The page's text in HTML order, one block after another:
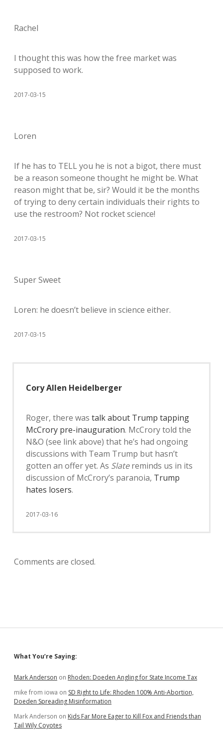
Rachel
I thought this was how the free market was
supposed to work.
2017-03-15
Loren
If he has to TELL you he is not a bigot, there must
be a reason someone thought he might be. What
reason might that be, sir? Would it be the months
of trying to deny certain individuals their rights to
use the restroom? Not rocket science!
2017-03-15
Super Sweet
Loren: he doesn’t believe in science either.
2017-03-15
Cory Allen Heidelberger
Roger, there was talk about Trump tapping
McCrory pre-inauguration. McCrory told the
N&O (see link above) that he’s had ongoing
discussions with Team Trump but hasn’t
gotten an offer yet. As Slatereminds us in its
discussion of McCrory’s paranoia, Trump
hates losers.
2017-03-16
Comments are closed.
Sidebar
What You’re Saying:
Mark Anderson on Rhoden: Doeden Angling for State Income Tax
mike from iowa on SD Right to Life: Rhoden 100% Anti-Abortion,
Doeden Spreading Misinformation
Mark Anderson on Kids Far More Eager to Kill Fox and Friends than
Tail Wily Coyotes